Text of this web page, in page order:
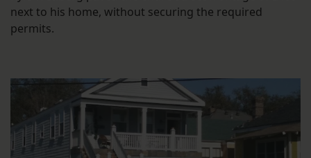
next to his home, without securing the required
permits.